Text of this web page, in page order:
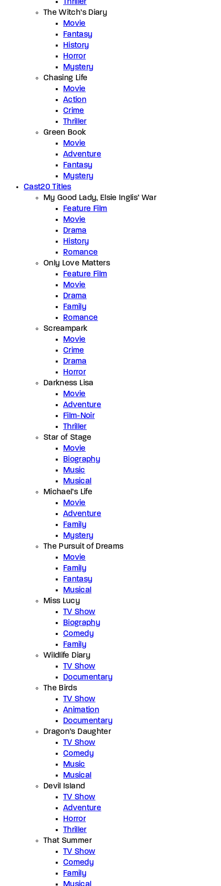
Thriller
The Witch’s Diary
Movie
Fantasy
History
Horror
Mystery
Chasing Life
Movie
Action
Crime
Thriller
Green Book
Movie
Adventure
Fantasy
Mystery
Cast20 Titles
My Good Lady, Elsie Inglis’ War
Feature Film
Movie
Drama
History
Romance
Only Love Matters
Feature Film
Movie
Drama
Family
Romance
Screampark
Movie
Crime
Drama
Horror
Darkness Lisa
Movie
Adventure
Film-Noir
Thriller
Star of Stage
Movie
Biography
Music
Musical
Michael’s Life
Movie
Adventure
Family
Mystery
The Pursuit of Dreams
Movie
Family
Fantasy
Musical
Miss Lucy
TV Show
Biography
Comedy
Family
Wildlife Diary
TV Show
Documentary
The Birds
TV Show
Animation
Documentary
Dragon’s Daughter
TV Show
Comedy
Music
Musical
Devil Island
TV Show
Adventure
Horror
Thriller
That Summer
TV Show
Comedy
Family
Musical